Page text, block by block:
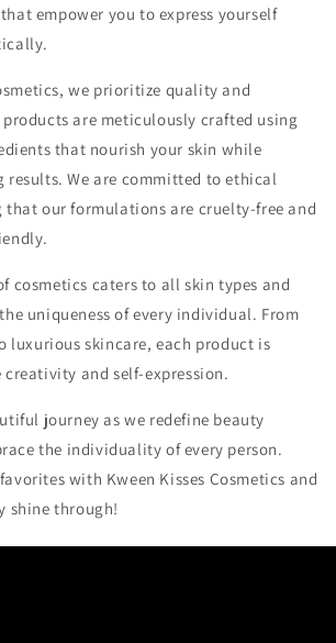
empower you to express yourself
we prioritize quality and
are meticulously crafted using
that nourish your skin while
We are committed to ethical
that our formulations are cruelty-free and
cosmetics caters to all skin types and
uniqueness of every individual. From
luxurious skincare, each product is
and self-expression.
journey as we redefine beauty
the individuality of every person.
with Kween Kisses Cosmetics and
shine through!